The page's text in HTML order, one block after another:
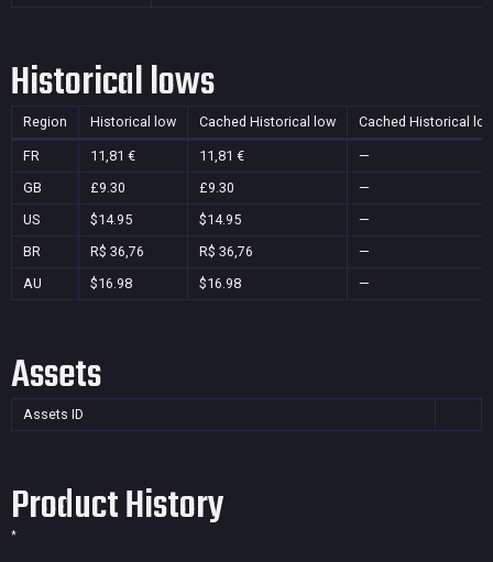
Historical lows
Region Historical low Cached Historical low Cached Historical
FR 11,81 € 11,81 €
—
GB
£9.30 £9.30
—
US
$14.95 $14.95
—
BR
R$ 36,76 R$ 36,76
—
AU
$16.98 $16.98 —
Assets
Assets ID
Product History
*